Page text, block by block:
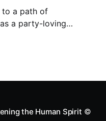
to a path of
a party-loving
stunts to bring
the Human Spirit ©